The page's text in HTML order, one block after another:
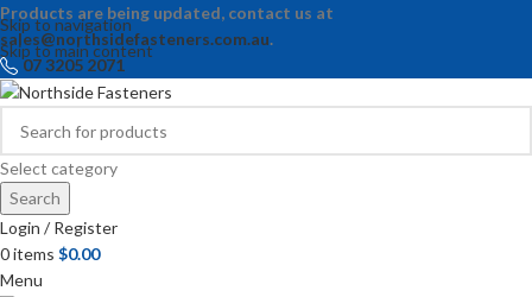
Skip to navigation
Skip to main content
Products are being updated, contact us at
sales@northsidefasteners.com.au.
07 3205 2071
Select category
Search
Login / Register
0items $0.00
Menu